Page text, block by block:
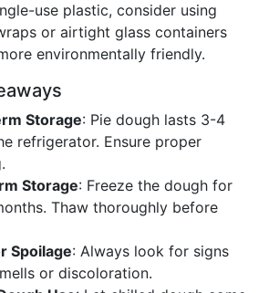
use plastic, consider using
or airtight glass containers
environmentally friendly.
Storage: Pie dough lasts 3-4
refrigerator. Ensure proper
Storage: Freeze the dough for
Thaw thoroughly before
Spoilage: Always look for signs
or discoloration.